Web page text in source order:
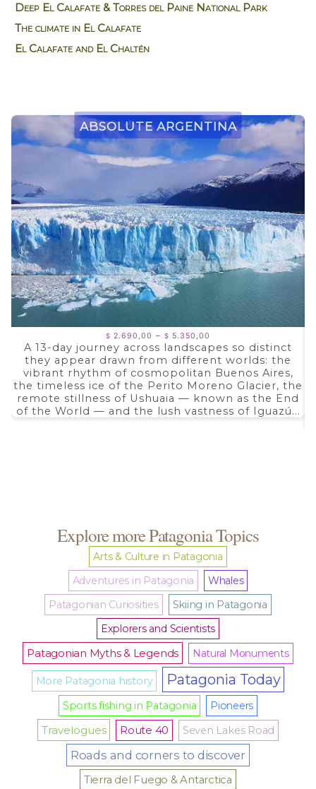
Deep El Calafate & Torres del Paine National Park
The climate in El Calafate
El Calafate and El Chaltén
Absolute Argentina
$ 2.690,00 – $ 5.350,00
$ 2.690,00
through
$ 5.350,00
A 13-day journey across landscapes so distinct
they appear drawn from different worlds: the
vibrant rhythm of cosmopolitan Buenos Aires,
the timeless ice of the Perito Moreno Glacier, the
remote stillness of Ushuaia — known as the End
of the World — and the lush vastness of Iguazú...
Explore more Patagonia Topics
Arts & Culture in Patagonia
Adventures in Patagonia
Whales
Patagonian Curiosities
Skiing in Patagonia
Explorers and Scientists
Patagonian Myths & Legends Natural Monuments
More Patagonia history Patagonia Today
Sports fishing in Patagonia Pioneers
Travelogues Route 40 Seven Lakes Road
Roads and corners to discover
Tierra del Fuego & Antarctica